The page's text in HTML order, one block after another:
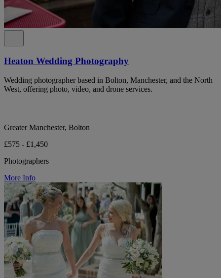
Heaton Wedding Photography
Wedding photographer based in Bolton, Manchester, and the North
West, offering photo, video, and drone services.
Greater Manchester, Bolton
£575 - £1,450
Photographers
More Info